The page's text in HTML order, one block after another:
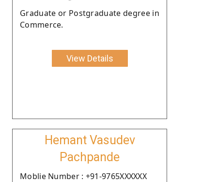
Graduate or Postgraduate degree in
Commerce.
View Details
Hemant Vasudev
Pachpande
Moblie Number : +91-9765XXXXXX